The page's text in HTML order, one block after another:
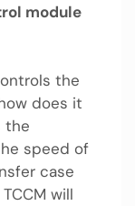
module
the
does it
the
speed of
case
will